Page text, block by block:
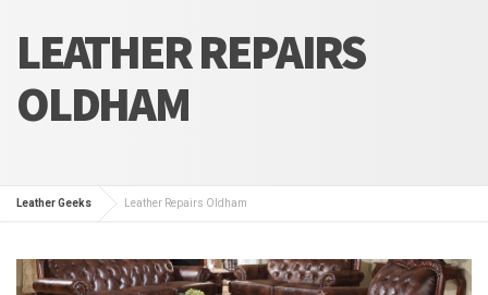
LEATHER REPAIRS
OLDHAM
Leather Geeks Leather Repairs Oldham